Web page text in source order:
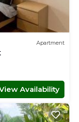
Apartment
Availability